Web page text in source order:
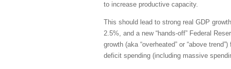
to increase productive capacity.
This should lead to strong real GDP
2.5%, and a new “hands-off” Federal
growth (aka “overheated” or “above
deficit spending (including massive